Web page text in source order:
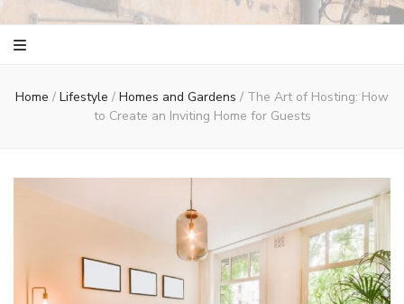
Home / Lifestyle / Homes and Gardens / The Art of Hosting: How
to Create an Inviting Home for Guests